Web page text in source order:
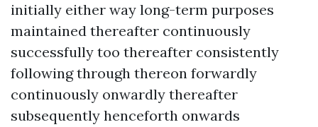
initially either way long-term purposes
maintained thereafter continuously
successfully too thereafter consistently
following through thereon forwardly
continuously onwardly thereafter
subsequently henceforth onwards